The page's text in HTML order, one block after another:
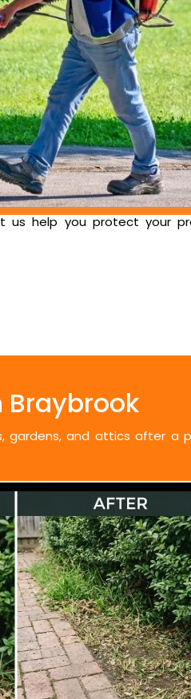
us help you protect your
Braybrook
gardens, and attics after a